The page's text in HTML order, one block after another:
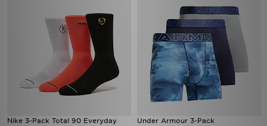
Nike 3-Pack Total 90 Everyday
Under Armour 3-Pack